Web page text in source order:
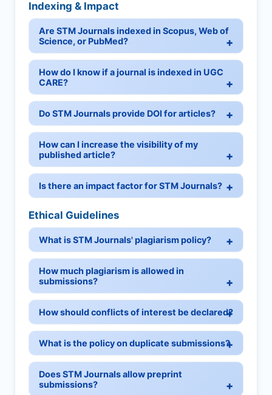
Indexing & Impact
Are STM Journals indexed in Scopus, Web of
Science, or PubMed?
How do I know if a journal is indexed in UGC
CARE?
Do STM Journals provide DOI for articles?
How can I increase the visibility of my
published article?
Is there an impact factor for STM Journals?
Ethical Guidelines
What is STM Journals' plagiarism policy?
How much plagiarism is allowed in
submissions?
How should conflicts of interest be declared?
What is the policy on duplicate submissions?
Does STM Journals allow preprint
submissions?